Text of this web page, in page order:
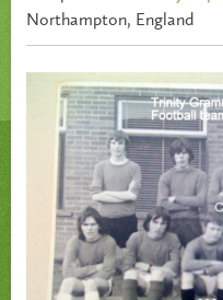
Northampton, England